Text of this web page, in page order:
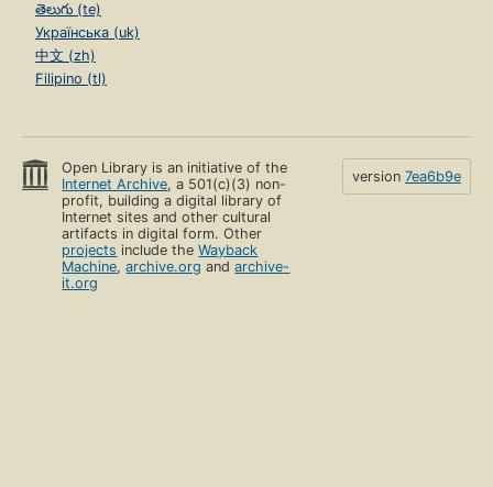
తెలుగు (te)
Українська (uk)
中文 (zh)
Filipino (tl)
Open Library is an initiative of the
Internet Archive, a 501(c)(3) non-
profit, building a digital library of
Internet sites and other cultural
artifacts in digital form. Other
projects include theWayback
Machine,archive.org andarchive-
it.org
version 7ea6b9e